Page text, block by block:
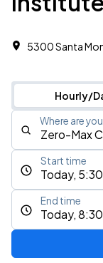
5300 Santa
Hourly/
Where are
Today,
Start time
Today,
End time